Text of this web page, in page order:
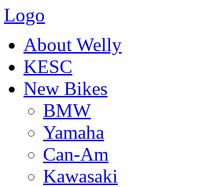
Logo
About Welly
KESC
New Bikes
BMW
Yamaha
Can-Am
Kawasaki